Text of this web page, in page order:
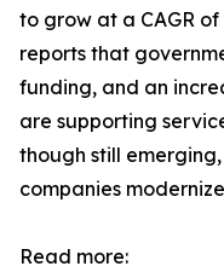
to grow at a CAGR
reports that
funding, and an
are supporting
though still
companies
Read more: